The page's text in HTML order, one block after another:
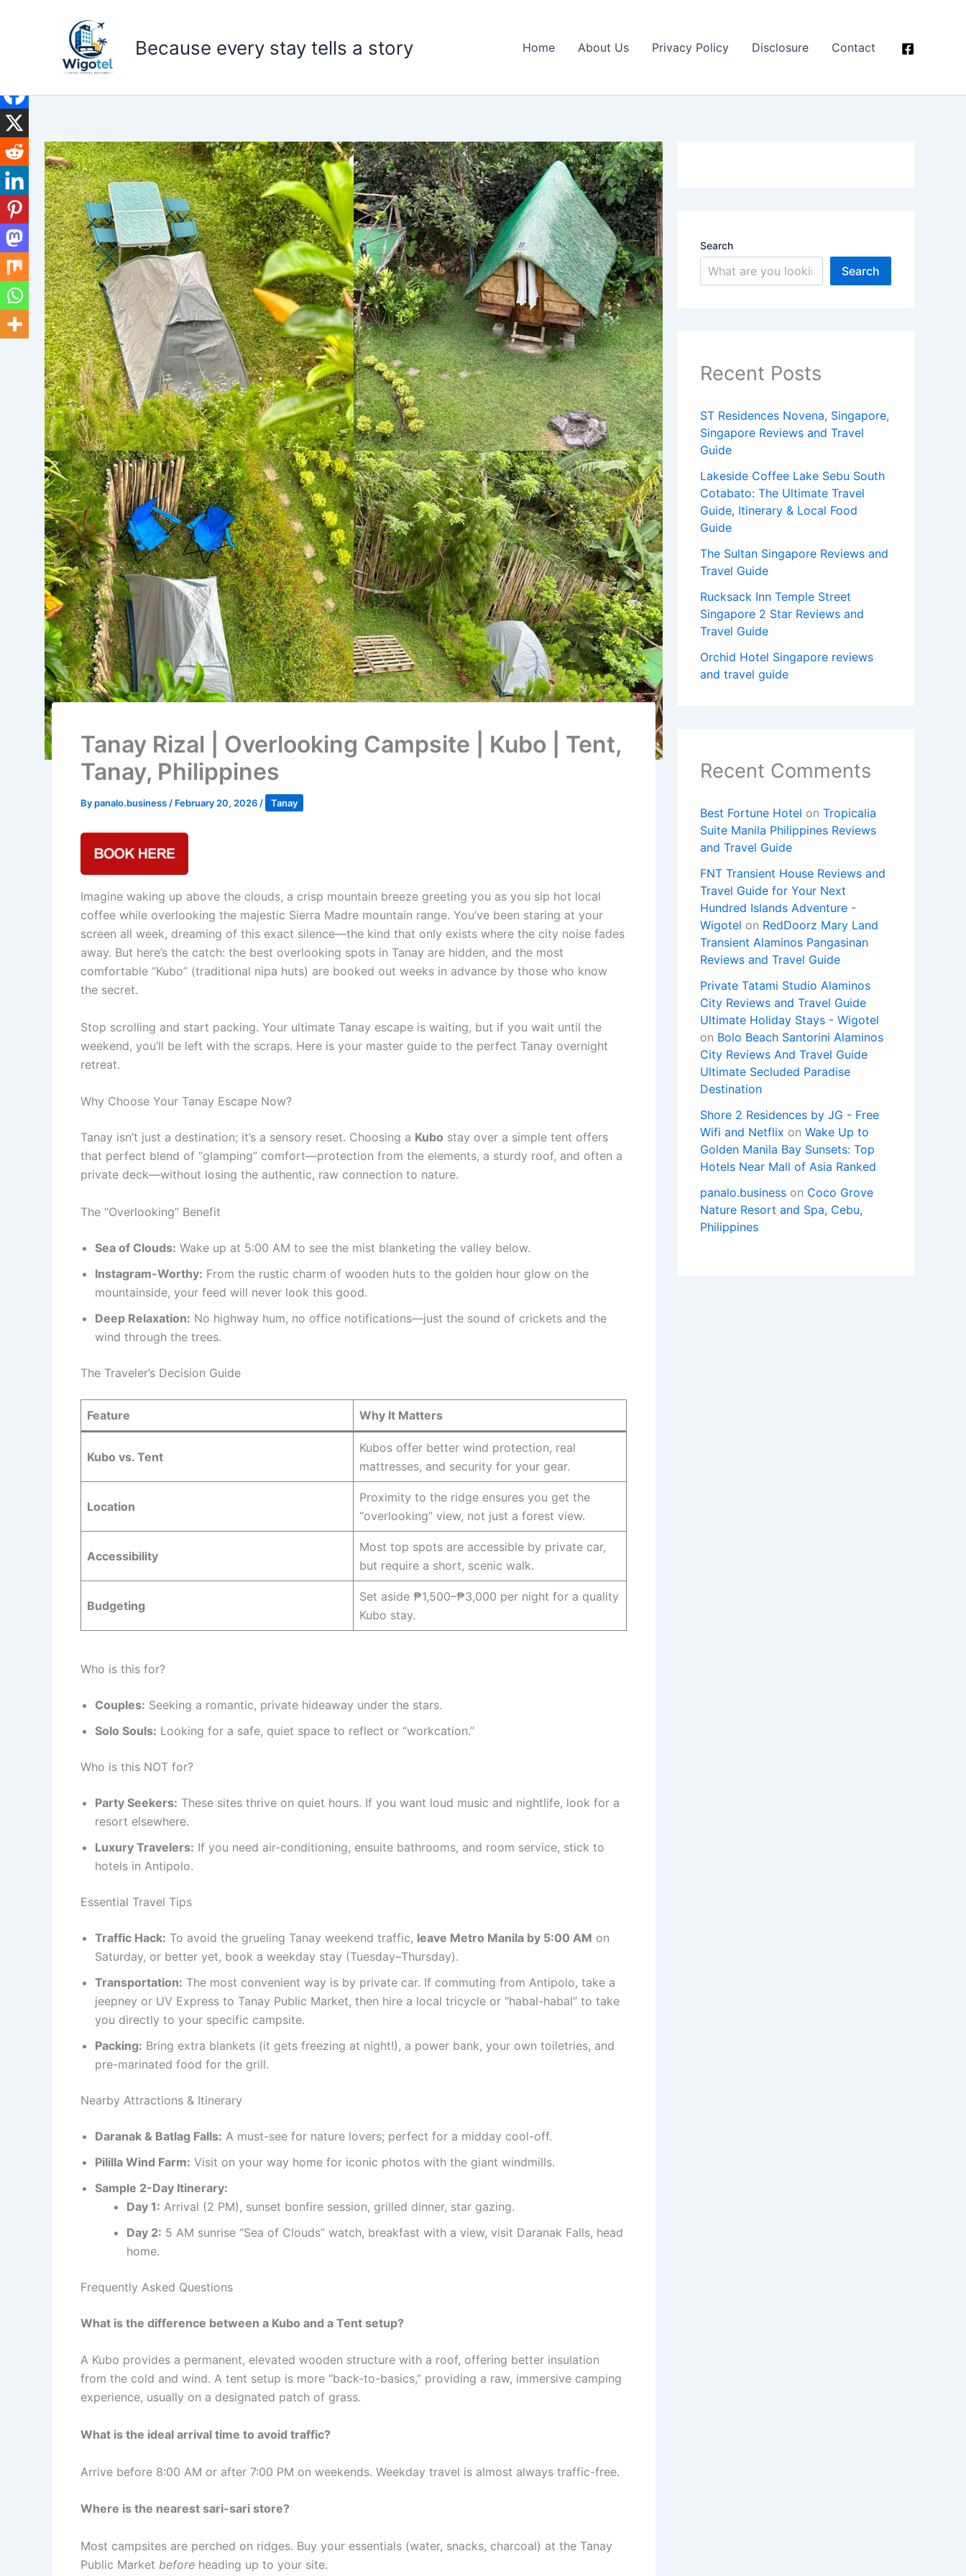
Because every stay tells a story Home About Us Privacy Policy Disclosure Contact
Tanay Rizal | Overlooking Campsite | Kubo | Tent,
Tanay, Philippines
Bypanalo.business / February 20, 2026 / Tanay
Imagine waking up above the clouds, a crisp mountain breeze greeting you as you sip hot local
coffee while overlooking the majestic Sierra Madre mountain range. You’ve been staring at your
screen all week, dreaming of this exact silence—the kind that only exists where the city noise fades
away. But here’s the catch: the best overlooking spots in Tanay are hidden, and the most
comfortable “Kubo” (traditional nipa huts) are booked out weeks in advance by those who know
the secret.
Stop scrolling and start packing. Your ultimate Tanay escape is waiting, but if you wait until the
weekend, you’ll be left with the scraps. Here is your master guide to the perfect Tanay overnight
retreat.
Why Choose Your Tanay Escape Now?
Tanay isn’t just a destination; it’s a sensory reset. Choosing a Kubo stay over a simple tent offers
that perfect blend of “glamping” comfort—protection from the elements, a sturdy roof, and often a
private deck—without losing the authentic, raw connection to nature.
The “Overlooking” Benefit
Sea of Clouds: Wake up at 5:00 AM to see the mist blanketing the valley below.
Instagram-Worthy: From the rustic charm of wooden huts to the golden hour glow on the
mountainside, your feed will never look this good.
Deep Relaxation: No highway hum, no office notifications—just the sound of crickets and the
wind through the trees.
The Traveler’s Decision Guide
Feature Why It Matters
Kubo vs. Tent
Kubos offer better wind protection, real
mattresses, and security for your gear.
Location
Proximity to the ridge ensures you get the
“overlooking” view, not just a forest view.
Accessibility
Most top spots are accessible by private car,
but require a short, scenic walk.
Budgeting
Set aside ₱1,500–₱3,000 per night for a quality
Kubo stay.
Who is this for?
Couples: Seeking a romantic, private hideaway under the stars.
Solo Souls: Looking for a safe, quiet space to reflect or “workcation.”
Who is this NOT for?
Party Seekers: These sites thrive on quiet hours. If you want loud music and nightlife, look for a
resort elsewhere.
Luxury Travelers: If you need air-conditioning, ensuite bathrooms, and room service, stick to
hotels in Antipolo.
Essential Travel Tips
Traffic Hack: To avoid the grueling Tanay weekend traffic, leave Metro Manila by 5:00 AM on
Saturday, or better yet, book a weekday stay (Tuesday–Thursday).
Transportation: The most convenient way is by private car. If commuting from Antipolo, take a
jeepney or UV Express to Tanay Public Market, then hire a local tricycle or “habal-habal” to take
you directly to your specific campsite.
Packing: Bring extra blankets (it gets freezing at night!), a power bank, your own toiletries, and
pre-marinated food for the grill.
Nearby Attractions & Itinerary
Daranak & Batlag Falls: A must-see for nature lovers; perfect for a midday cool-off.
Pililla Wind Farm: Visit on your way home for iconic photos with the giant windmills.
Sample 2-Day Itinerary:
Day 1: Arrival (2 PM), sunset bonfire session, grilled dinner, star gazing.
Day 2: 5 AM sunrise “Sea of Clouds” watch, breakfast with a view, visit Daranak Falls, head
home.
Frequently Asked Questions
What is the difference between a Kubo and a Tent setup?
A Kubo provides a permanent, elevated wooden structure with a roof, offering better insulation
from the cold and wind. A tent setup is more “back-to-basics,” providing a raw, immersive camping
experience, usually on a designated patch of grass.
What is the ideal arrival time to avoid traffic?
Arrive before 8:00 AM or after 7:00 PM on weekends. Weekday travel is almost always traffic-free.
Where is the nearest sari-sari store?
Most campsites are perched on ridges. Buy your essentials (water, snacks, charcoal) at the Tanay
Public Market before heading up to your site.
Search
Search
Recent Posts
ST Residences Novena, Singapore,
Singapore Reviews and Travel
Guide
Lakeside Coffee Lake Sebu South
Cotabato: The Ultimate Travel
Guide, Itinerary & Local Food
Guide
The Sultan Singapore Reviews and
Travel Guide
Rucksack Inn Temple Street
Singapore 2 Star Reviews and
Travel Guide
Orchid Hotel Singapore reviews
and travel guide
Recent Comments
Best Fortune Hotel on Tropicalia
Suite Manila Philippines Reviews
and Travel Guide
FNT Transient House Reviews and
Travel Guide for Your Next
Hundred Islands Adventure -
Wigotel on RedDoorz Mary Land
Transient Alaminos Pangasinan
Reviews and Travel Guide
Private Tatami Studio Alaminos
City Reviews and Travel Guide
Ultimate Holiday Stays - Wigotel
on Bolo Beach Santorini Alaminos
City Reviews And Travel Guide
Ultimate Secluded Paradise
Destination
Shore 2 Residences by JG - Free
Wifi and Netflix on Wake Up to
Golden Manila Bay Sunsets: Top
Hotels Near Mall of Asia Ranked
panalo.business on Coco Grove
Nature Resort and Spa, Cebu,
Philippines